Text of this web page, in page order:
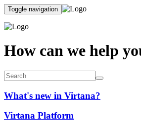
Toggle navigation
How can we help
What's new in Virtana?
Virtana Platform